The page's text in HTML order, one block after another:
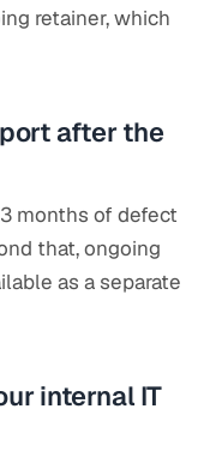
retainer, which
after the
months of defect
that, ongoing
as a separate
internal IT